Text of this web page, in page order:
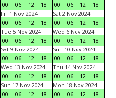
00
06 12 18
00
06 12
18
Fri 1 Nov 2024
00
06 12 18
Sat 2 Nov 2024
00
06 12
18
Tue 5 Nov 2024
00
06 12 18
Wed 6 Nov 2024
00
06 12
18
Sat 9 Nov 2024
00
06 12 18
Sun 10 Nov 2024
00
06 12
18
Wed 13 Nov 2024
00
06 12 18
Thu 14 Nov 2024
00
06 12
18
Sun 17 Nov 2024
00
06 12 18
Mon 18 Nov 2024
00
06 12
18